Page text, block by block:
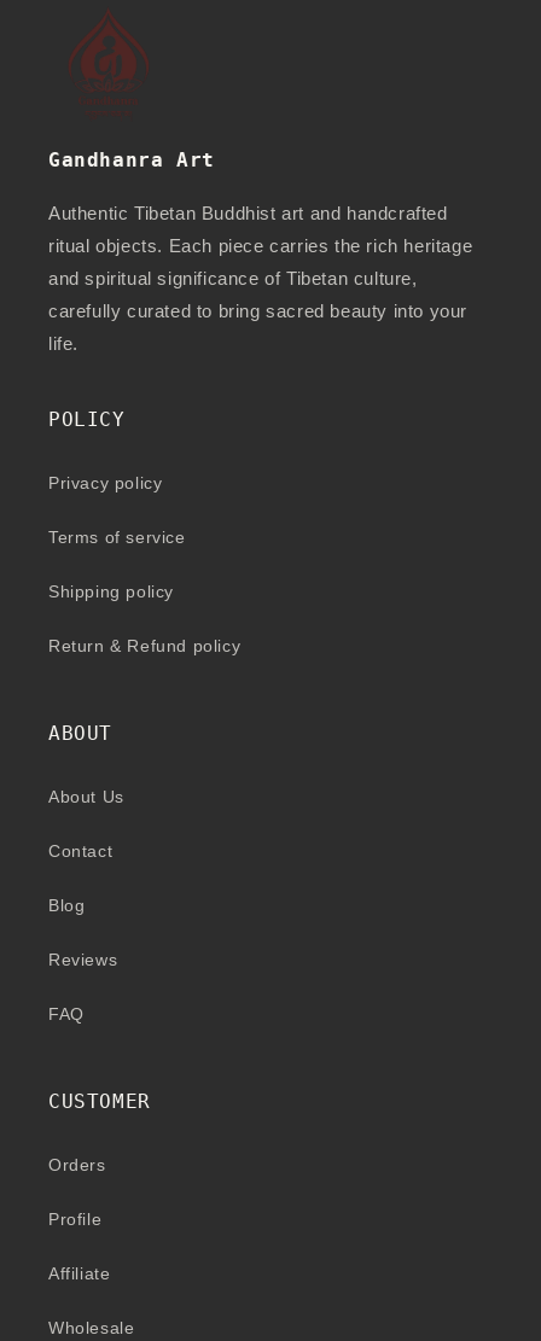
Gandhanra Art
Authentic Tibetan Buddhist art and handcrafted
ritual objects. Each piece carries the rich heritage
and spiritual significance of Tibetan culture,
carefully curated to bring sacred beauty into your
life.
POLICY
Privacy policy
Terms of service
Shipping policy
Return & Refund policy
ABOUT
About Us
Contact
Blog
Reviews
FAQ
CUSTOMER
Orders
Profile
Affiliate
Wholesale